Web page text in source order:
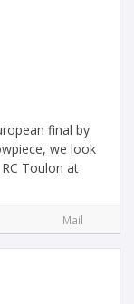
final by
we look
Toulon at
Mail